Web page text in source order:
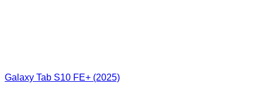
Galaxy Tab S10 FE+ (2025)